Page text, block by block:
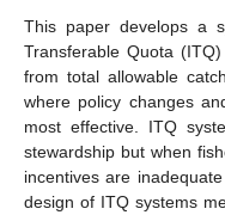
This paper develops a
Transferable Quota
from total allowable
where policy changes
most effective. ITQ
stewardship but when
incentives are
design of ITQ systems